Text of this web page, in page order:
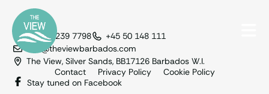
+1 246 239 7798
+45 50 148 111
info@theviewbarbados.com
The View, Silver Sands, BB17126 Barbados W.I.
Contact
Privacy Policy
Cookie Policy
Stay tuned on Facebook